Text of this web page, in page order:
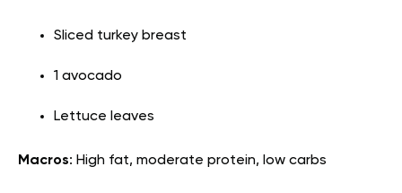
Sliced turkey breast
1 avocado
Lettuce leaves
Macros: High fat, moderate protein, low carbs